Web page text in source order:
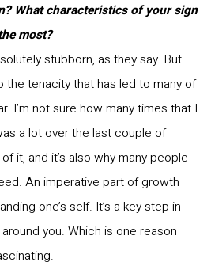
What characteristics of your sign
most?
stubborn, as they say. But
the tenacity that has led to many of
I’m not sure how many times that I
a lot over the last couple of
it, and it’s also why many people
An imperative part of growth
one’s self. It’s a key step in
you. Which is one reason